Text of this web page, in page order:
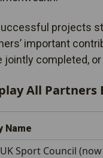
projects
important
jointly completed,
All Partners
Name